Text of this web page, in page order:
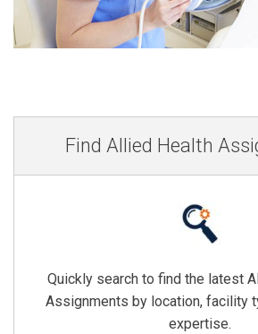
Find Allied Health
Quickly search to find the latest
Assignments by location, facility
expertise.